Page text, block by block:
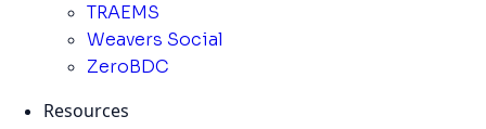
TRAEMS
Weavers Social
ZeroBDC
Resources